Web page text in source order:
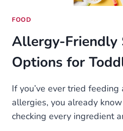
POWER
A
FOOD
Allergy-Friendly
Options for
If you’ve ever tried
allergies, you already
checking every ingredient